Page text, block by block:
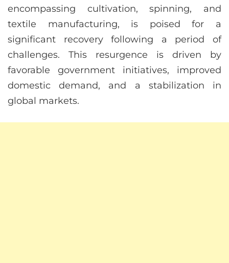
encompassing cultivation, spinning, and
textile manufacturing, is poised for a
significant recovery following a period of
challenges. This resurgence is driven by
favorable government initiatives, improved
domestic demand, and a stabilization in
global markets.